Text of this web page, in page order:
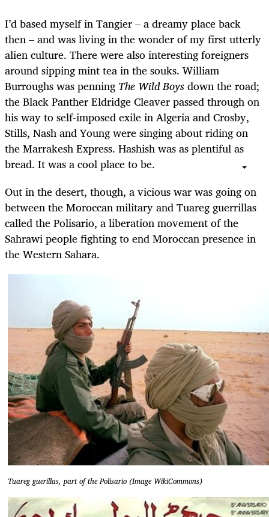
I’d based myself in Tangier – a dreamy place back
then – and was living in the wonder of my first utterly
alien culture. There were also interesting foreigners
around sipping mint tea in the souks. William
Burroughs was penningThe Wild Boysdown the road;
the Black Panther Eldridge Cleaver passed through on
his way to self-imposed exile in Algeria and Crosby,
Stills, Nash and Young were singing about riding on
the Marrakesh Express. Hashish was as plentiful as
bread. It was a cool place to be.
Out in the desert, though, a vicious war was going on
between the Moroccan military and Tuareg guerrillas
called the Polisario, a liberation movement of the
Sahrawi people fighting to end Moroccan presence in
the Western Sahara.
Tuareg guerillas, part of the Polisario (Image WikiCommons)